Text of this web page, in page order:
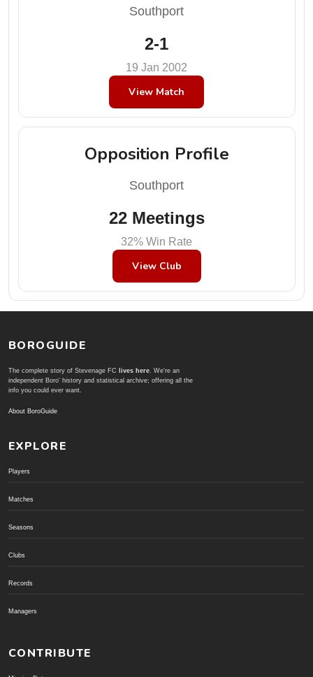
Southport
2-1
19 Jan 2002
View Match
Opposition Profile
Southport
22 Meetings
32% Win Rate
View Club
BOROGUIDE
The complete story of Stevenage FC lives here. We're an
independent Boro' history and statistical archive; offering all the
info you could ever want.
About BoroGuide
EXPLORE
Players
Matches
Seasons
Clubs
Records
Managers
CONTRIBUTE